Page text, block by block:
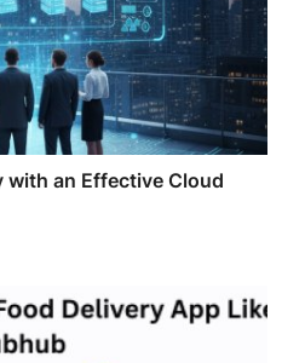
an Effective Cloud